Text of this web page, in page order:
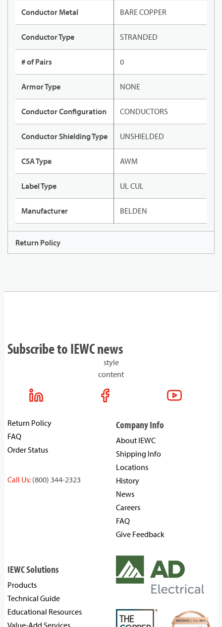
Conductor Metal BARE COPPER
Conductor Type STRANDED
# of Pairs 0
Armor Type NONE
Conductor Configuration CONDUCTORS
Conductor Shielding Type UNSHIELDED
CSA Type AWM
Label Type UL CUL
Manufacturer BELDEN
Return Policy
Subscribe to IEWC news
style
content
Return Policy
FAQ
Order Status
Call Us: (800) 344-2323
Company Info
About IEWC
Shipping Info
Locations
History
News
Careers
FAQ
Give Feedback
IEWC Solutions
Products
Technical Guide
Educational Resources